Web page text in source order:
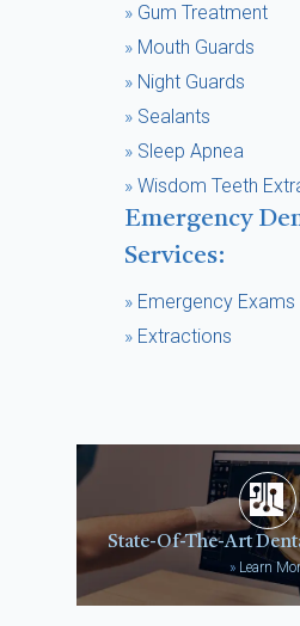
» Gum Treatment
» Mouth Guards
» Night Guards
» Sealants
» Sleep Apnea
» Wisdom Teeth
Emergency
Services:
» Emergency Exams
» Extractions
State-Of-The-Art
»Learn